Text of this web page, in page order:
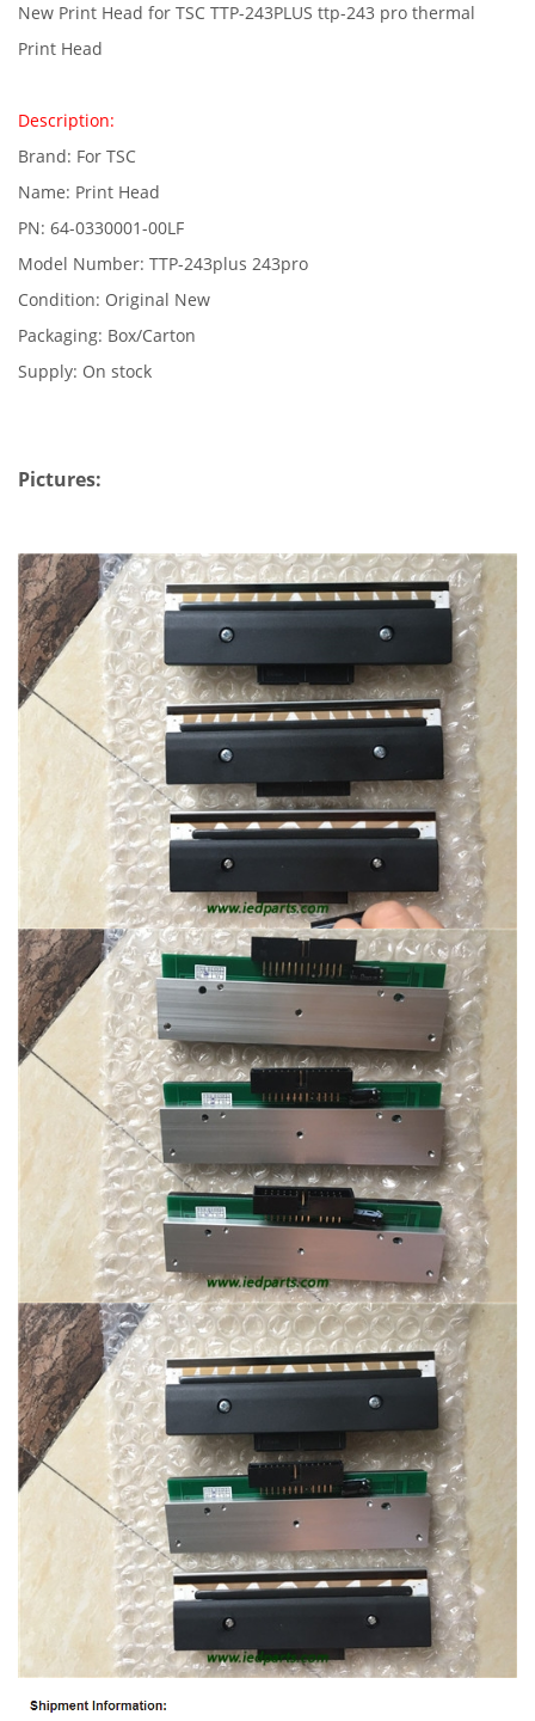
New Print Head for TSC TTP-243PLUS ttp-243 pro thermal
Print Head
Description:
Brand: For TSC
Name: Print Head
PN: 64-0330001-00LF
Model Number: TTP-243plus 243pro
Condition: Original New
Packaging: Box/Carton
Supply: On stock
Pictures: